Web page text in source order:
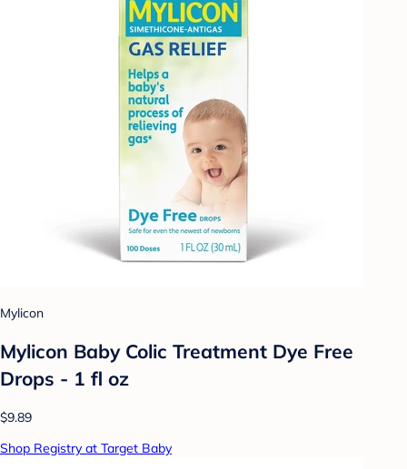
Mylicon
Mylicon Baby Colic Treatment Dye Free
Drops - 1 fl oz
$9.89
Shop Registry at Target Baby